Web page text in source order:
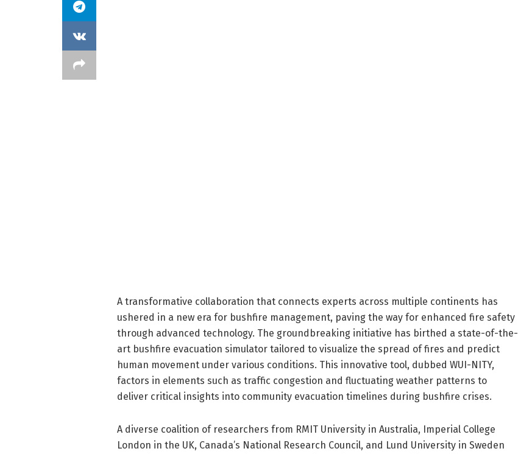
A transformative collaboration that connects experts across multiple continents has
ushered in a new era for bushfire management, paving the way for enhanced fire safety
through advanced technology. The groundbreaking initiative has birthed a state-of-the-
art bushfire evacuation simulator tailored to visualize the spread of fires and predict
human movement under various conditions. This innovative tool, dubbed WUI-NITY,
factors in elements such as traffic congestion and fluctuating weather patterns to
deliver critical insights into community evacuation timelines during bushfire crises.
A diverse coalition of researchers from RMIT University in Australia, Imperial College
London in the UK, Canada’s National Research Council, and Lund University in Sweden